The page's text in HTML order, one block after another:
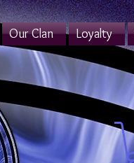
Our Clan Loyalty